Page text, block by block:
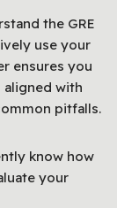
the GRE
use your
ensures you
with
pitfalls.
know how
your